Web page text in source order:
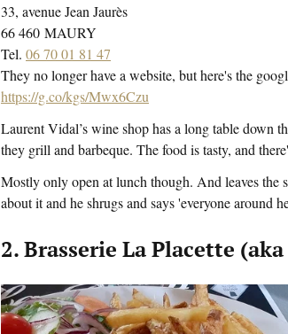
33, avenue Jean Jaurès
66 460 MAURY
Tel. 06 70 01 81 47
They no longer have a website, but here's the
https://g.co/kgs/Mwx6Czu
Laurent Vidal’s wine shop has a long table down
they grill and barbeque. The food is tasty, and
Mostly only open at lunch though. And leaves the
about it and he shrugs and says 'everyone around
2. Brasserie La Placette